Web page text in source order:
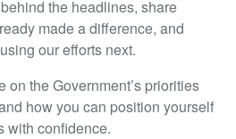
the headlines, share
made a difference, and
our efforts next.
on the Government’s priorities
how you can position yourself
with confidence.